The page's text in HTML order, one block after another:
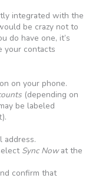
integrated with the
be crazy not to
do have one, it’s
your contacts
on your phone.
(depending on
be labeled
address.
Sync Nowat the
confirm that